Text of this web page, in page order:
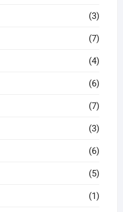
(3)
(7)
(4)
(6)
(7)
(3)
(6)
(5)
(1)